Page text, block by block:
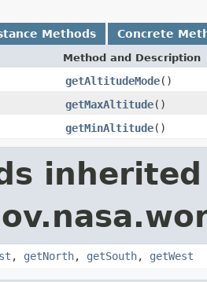
Methods Concrete
Method and Description
getAltitudeMode()
getMaxAltitude()
getMinAltitude()
, getNorth, getSouth, getWest